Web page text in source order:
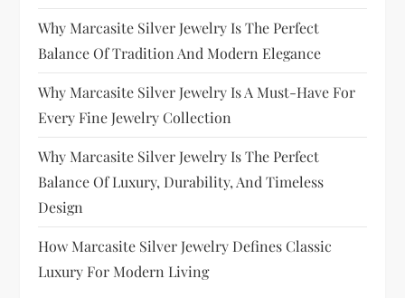
Why Marcasite Silver Jewelry Is The Perfect
Balance Of Tradition And Modern Elegance
Why Marcasite Silver Jewelry Is A Must-Have For
Every Fine Jewelry Collection
Why Marcasite Silver Jewelry Is The Perfect
Balance Of Luxury, Durability, And Timeless
Design
How Marcasite Silver Jewelry Defines Classic
Luxury For Modern Living